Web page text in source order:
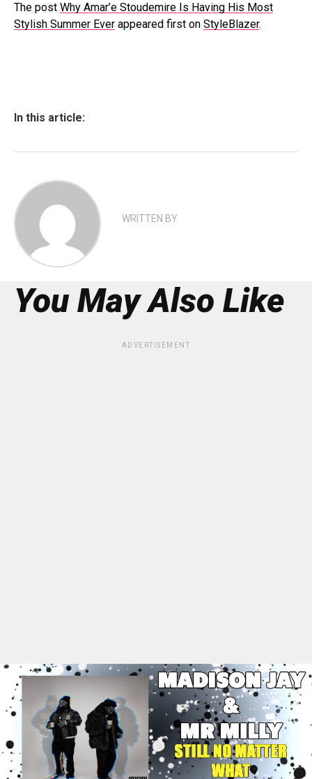
The post Why Amar’e Stoudemire Is Having His Most
Stylish Summer Ever appeared first on StyleBlazer.
In this article:
WRITTEN BY
You May Also Like
ADVERTISEMENT